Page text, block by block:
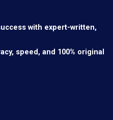
with expert-written,
speed, and 100% original